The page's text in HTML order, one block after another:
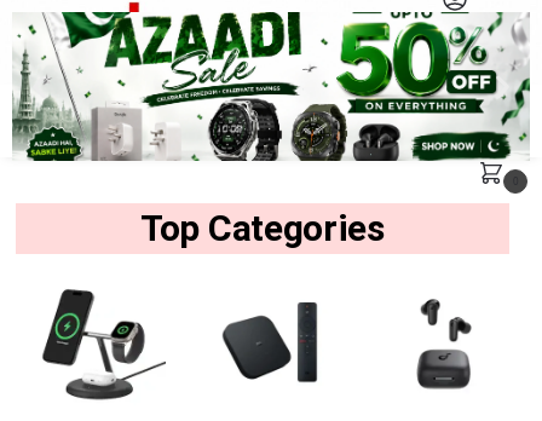
MENU
Search
Top Categories